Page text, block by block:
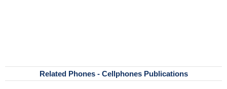
Related Phones - Cellphones Publications